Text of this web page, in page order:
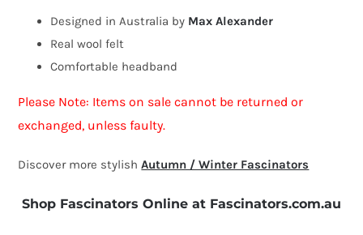
headband
quantity
Designed in Australia by Max Alexander
Real wool felt
Comfortable headband
Please Note: Items on sale cannot be returned or
exchanged, unless faulty.
Discover more stylishAutumn / Winter Fascinators
Shop Fascinators Online at Fascinators.com.au